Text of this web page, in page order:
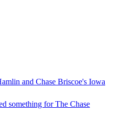
and Chase Briscoe's Iowa
something for The Chase